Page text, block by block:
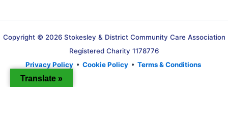
Copyright © 2026 Stokesley & District Community Care Association
Registered Charity 1178776
Privacy Policy • Cookie Policy • Terms & Conditions
Translate »